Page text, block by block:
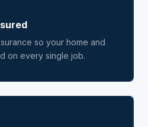
so your home and
on every single job.